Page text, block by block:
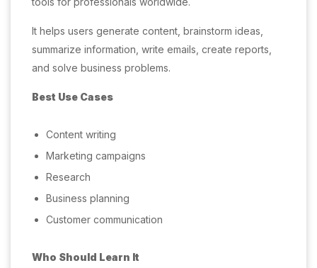
It helps users generate content, brainstorm ideas,
summarize information, write emails, create reports,
and solve business problems.
Best Use Cases
Content writing
Marketing campaigns
Research
Business planning
Customer communication
Who Should Learn It